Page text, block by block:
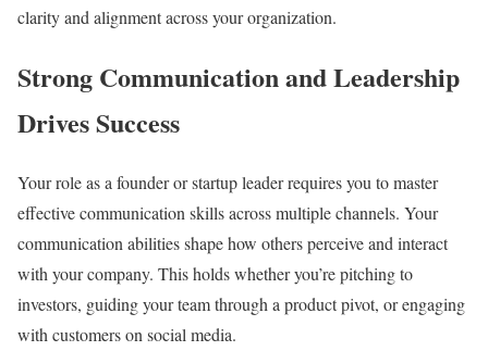
clarity and alignment across your organization.
Strong Communication and Leadership
Drives Success
Your role as a founder or startup leader requires you to master
effective communication skills across multiple channels. Your
communication abilities shape how others perceive and interact
with your company. This holds whether you’re pitching to
investors, guiding your team through a product pivot, or engaging
with customers on social media.